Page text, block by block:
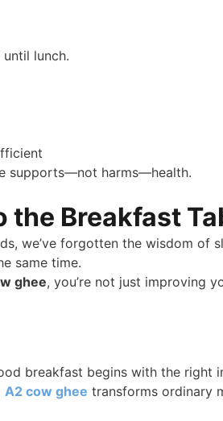
lunch.
supports—not harms—health.
the Breakfast
we’ve forgotten the wisdom of
same time.
ghee, you’re not just improving
breakfast begins with the right
A2 cow ghee transforms ordinary